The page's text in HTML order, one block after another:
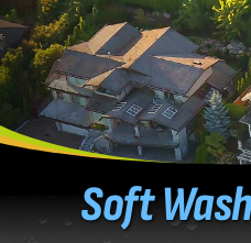
Soft